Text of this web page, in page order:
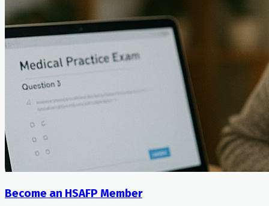
Become an HSAFP Member